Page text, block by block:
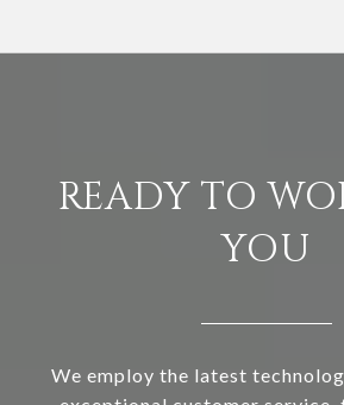
READY TO
YOU
We employ the latest